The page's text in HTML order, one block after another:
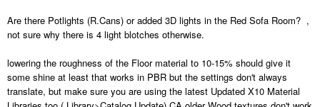
Are there Potlights (R.Cans) or added 3D lights in the Red Sofa Room? ,
not sure why there is 4 light blotches otherwise.
lowering the roughness of the Floor material to 10-15% should give it
some shine at least that works in PBR but the settings don't always
translate, but make sure you are using the latest Updated X10 Material